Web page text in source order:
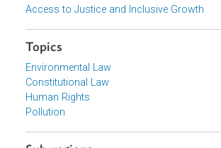
Supreme Court of India
Access to Justice and Inclusive Growth